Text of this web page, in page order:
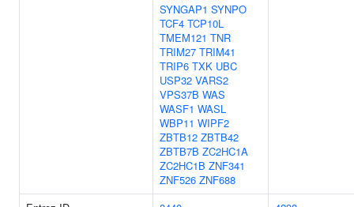
SYNGAP1 SYNPO
TCF4 TCP10L
TMEM121 TNR
TRIM27 TRIM41
TRIP6 TXK UBC
USP32 VARS2
VPS37B WAS
WASF1 WASL
WBP11 WIPF2
ZBTB12 ZBTB42
ZBTB7B ZC2HC1A
ZC2HC1B ZNF341
ZNF526 ZNF688